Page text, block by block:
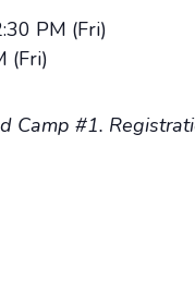
PM (Fri)
(Fri)
Camp #1.